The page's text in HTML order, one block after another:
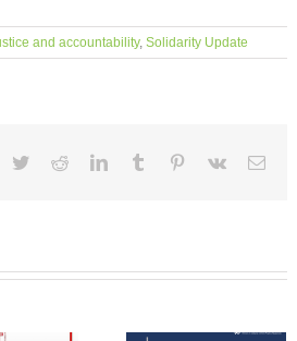
and accountability, Solidarity Update
TwitterRedditLinkedInTumblr Pinterest
Vk Email